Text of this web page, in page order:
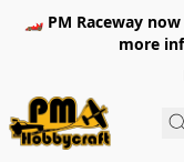
🏎️ PM Raceway
more